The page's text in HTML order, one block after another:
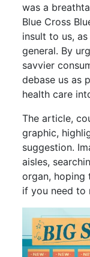
was a
Blue Cross
insult to us,
general. By
savvier
debase us as
health care
The article,
graphic,
suggestion.
aisles,
organ, hoping
if you need to